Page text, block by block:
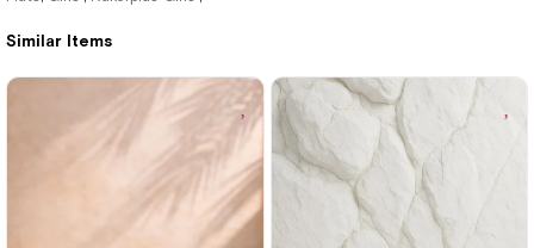
%42Sale
Shipping
Similar Items